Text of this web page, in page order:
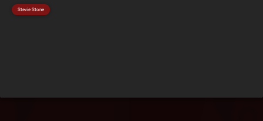
Stevie Stone